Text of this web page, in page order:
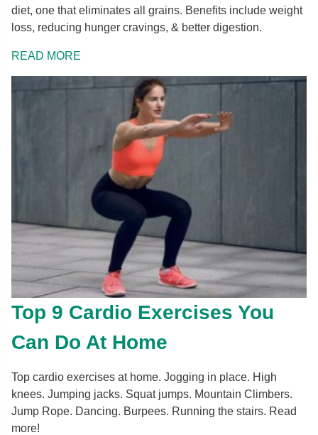
diet, one that eliminates all grains. Benefits include weight
loss, reducing hunger cravings, & better digestion.
READ MORE
Top 9 Cardio Exercises You
Can Do At Home
Top cardio exercises at home. Jogging in place. High
knees. Jumping jacks. Squat jumps. Mountain Climbers.
Jump Rope. Dancing. Burpees. Running the stairs. Read
more!